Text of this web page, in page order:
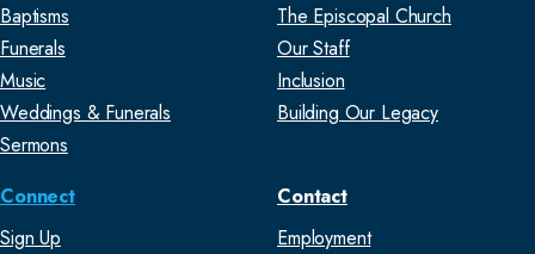
Baptisms
Funerals
Music
Weddings & Funerals
Sermons
The Episcopal Church
Our Staff
Inclusion
Building Our Legacy
Connect
Sign Up
Contact
Employment